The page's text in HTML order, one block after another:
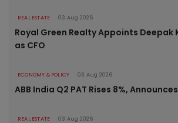
REAL ESTATE 03 Aug 2026
Royal Green Realty Appoints Deepak
as CFO
ECONOMY & POLICY 03 Aug 2026
ABB India Q2 PAT Rises 8%,
REAL ESTATE 03 Aug 2026